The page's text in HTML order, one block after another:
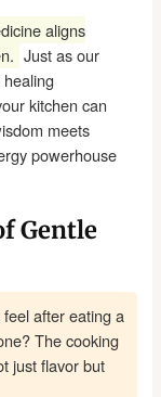
aligns
Just as our
kitchen can
meets
powerhouse
Gentle
after eating a
The cooking
just flavor but